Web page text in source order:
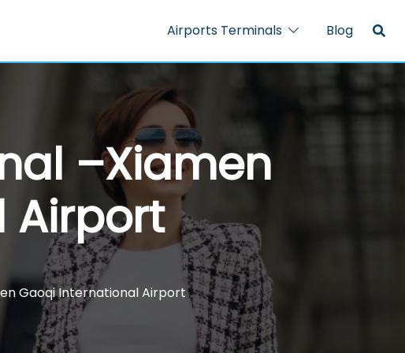
Airports Terminals Blog
–Xiamen
Airport
Gaoqi International Airport